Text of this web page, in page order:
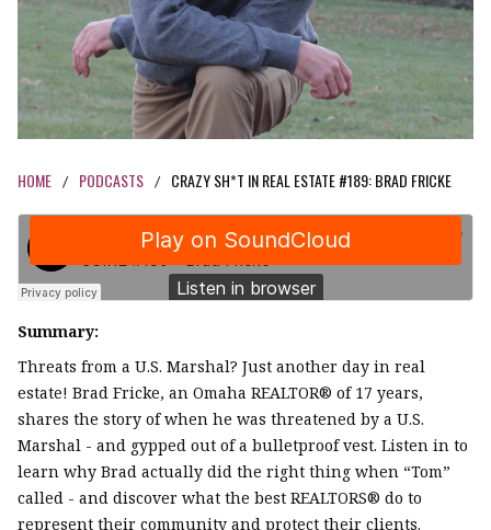
HOME / PODCASTS / CRAZY SH*T IN REAL ESTATE #189: BRAD FRICKE
Summary:
Threats from a U.S. Marshal? Just another day in real
estate! Brad Fricke, an Omaha REALTOR® of 17 years,
shares the story of when he was threatened by a U.S.
Marshal - and gypped out of a bulletproof vest. Listen in to
learn why Brad actually did the right thing when “Tom”
called - and discover what the best REALTORS® do to
represent their community and protect their clients.